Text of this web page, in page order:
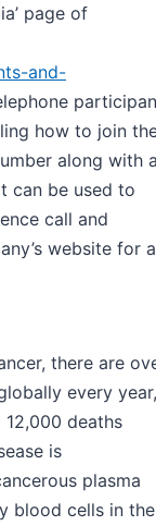
page of
and-
how to join
along with
can be used to
call and
website for
there are
every year,
deaths
is
plasma
blood cells in the